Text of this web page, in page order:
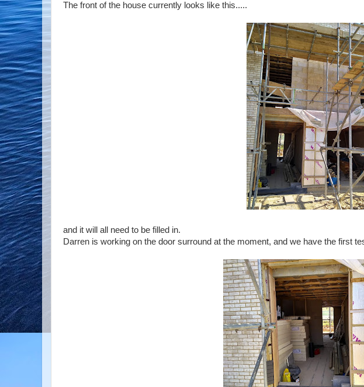
The front of the house currently looks like this.....
and it will all need to be filled in.
Darren is working on the door surround at the moment, and we have the first